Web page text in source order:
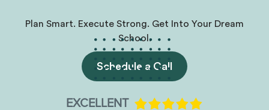
Plan Smart. Execute Strong. Get Into Your Dream
School.
Schedule a Call